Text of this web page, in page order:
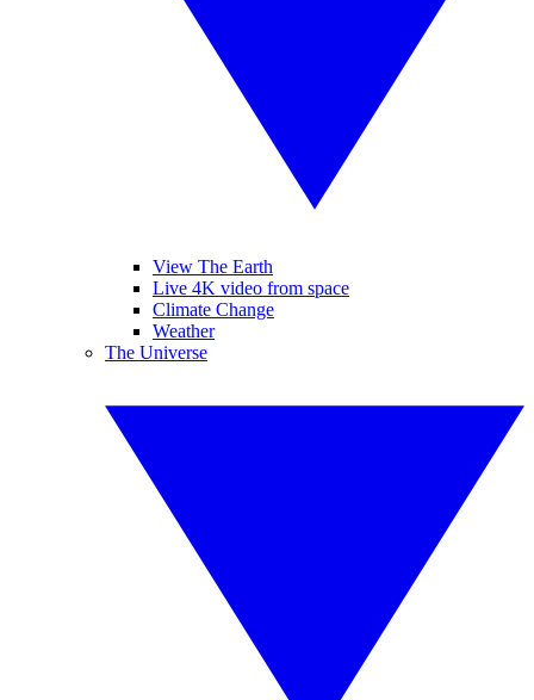
View The Earth
Live 4K video from space
Climate Change
Weather
The Universe